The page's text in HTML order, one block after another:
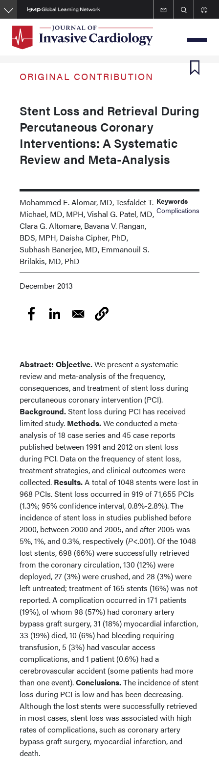
Skip
to
content
ORIGINAL CONTRIBUTION
Stent Loss and Retrieval During
Percutaneous Coronary
Interventions: A Systematic
Review and Meta-Analysis
Mohammed E. Alomar, MD, Tesfaldet T.
Michael, MD, MPH, Vishal G. Patel, MD,
Clara G. Altomare, Bavana V. Rangan,
BDS, MPH, Daisha Cipher, PhD,
Subhash Banerjee, MD, Emmanouil S.
Brilakis, MD, PhD
Keywords
Complications
December 2013
Abstract: Objective.We present a systematic
review and meta-analysis of the frequency,
consequences, and treatment of stent loss during
percutaneous coronary intervention (PCI).
Background.Stent loss during PCI has received
limited study. Methods.We conducted a meta-
analysis of 18 case series and 45 case reports
published between 1991 and 2012 on stent loss
during PCI. Data on the frequency of stent loss,
treatment strategies, and clinical outcomes were
collected. Results.A total of 1048 stents were lost in
968 PCIs. Stent loss occurred in 919 of 71,655 PCIs
(1.3%; 95% confidence interval, 0.8%-2.8%). The
incidence of stent loss in studies published before
2000, between 2000 and 2005, and after 2005 was
5%, 1%, and 0.3%, respectively (P<.001). Of the 1048
lost stents, 698 (66%) were successfully retrieved
from the coronary circulation, 130 (12%) were
deployed, 27 (3%) were crushed, and 28 (3%) were
left untreated; treatment of 165 stents (16%) was not
reported. A complication occurred in 171 patients
(19%), of whom 98 (57%) had coronary artery
bypass graft surgery, 31 (18%) myocardial infarction,
33 (19%) died, 10 (6%) had bleeding requiring
transfusion, 5 (3%) had vascular access
complications, and 1 patient (0.6%) had a
cerebrovascular accident (some patients had more
than one event).Conclusions.The incidence of stent
loss during PCI is low and has been decreasing.
Although the lost stents were successfully retrieved
in most cases, stent loss was associated with high
rates of complications, such as coronary artery
bypass graft surgery, myocardial infarction, and
death.